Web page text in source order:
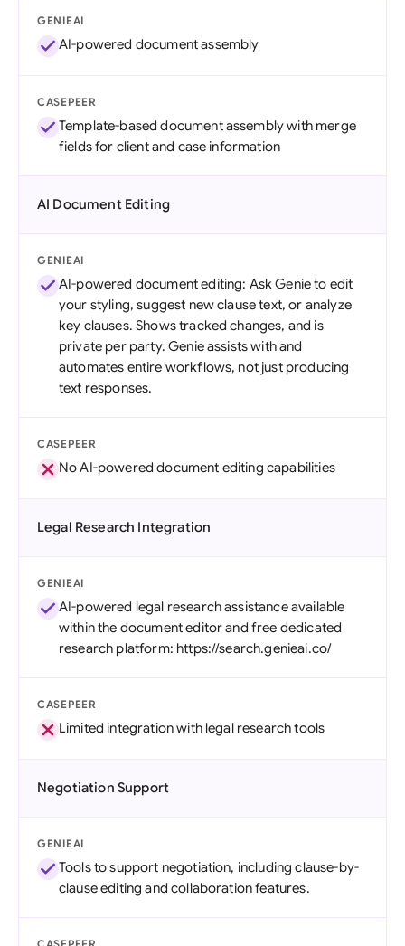
GENIEAI
AI-powered document assembly
CASEPEER
Template-based document assembly with merge
fields for client and case information
AI Document Editing
GENIEAI
AI-powered document editing: Ask Genie to edit
your styling, suggest new clause text, or analyze
key clauses. Shows tracked changes, and is
private per party. Genie assists with and
automates entire workflows, not just producing
text responses.
CASEPEER
No AI-powered document editing capabilities
Legal Research Integration
GENIEAI
AI-powered legal research assistance available
within the document editor and free dedicated
research platform: https://search.genieai.co/
CASEPEER
Limited integration with legal research tools
Negotiation Support
GENIEAI
Tools to support negotiation, including clause-by-
clause editing and collaboration features.